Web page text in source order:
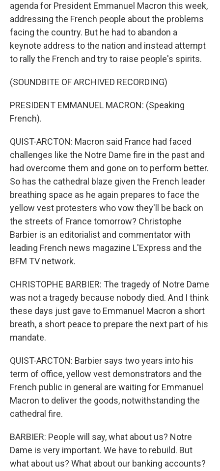
agenda for President Emmanuel Macron this week,
addressing the French people about the problems
facing the country. But he had to abandon a
keynote address to the nation and instead attempt
to rally the French and try to raise people's spirits.
(SOUNDBITE OF ARCHIVED RECORDING)
PRESIDENT EMMANUEL MACRON: (Speaking
French).
QUIST-ARCTON: Macron said France had faced
challenges like the Notre Dame fire in the past and
had overcome them and gone on to perform better.
So has the cathedral blaze given the French leader
breathing space as he again prepares to face the
yellow vest protesters who vow they'll be back on
the streets of France tomorrow? Christophe
Barbier is an editorialist and commentator with
leading French news magazine L'Express and the
BFM TV network.
CHRISTOPHE BARBIER: The tragedy of Notre Dame
was not a tragedy because nobody died. And I think
these days just gave to Emmanuel Macron a short
breath, a short peace to prepare the next part of his
mandate.
QUIST-ARCTON: Barbier says two years into his
term of office, yellow vest demonstrators and the
French public in general are waiting for Emmanuel
Macron to deliver the goods, notwithstanding the
cathedral fire.
BARBIER: People will say, what about us? Notre
Dame is very important. We have to rebuild. But
what about us? What about our banking accounts?